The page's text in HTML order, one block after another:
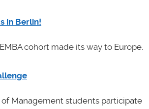
in Berlin!
cohort made its way to Europe.
of Management students participate